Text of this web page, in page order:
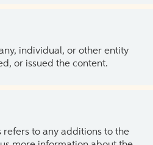
individual, or other entity
or issued the content.
refers to any additions to the